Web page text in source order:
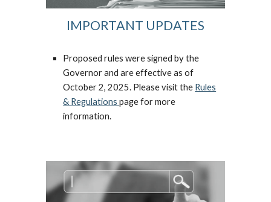
IMPORTANT UPDATES
Proposed rules were signed by the
Governor and are effective as of
October 2, 2025. Please visit the Rules
& Regulationspage for more
information.